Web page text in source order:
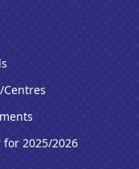
2025/2026